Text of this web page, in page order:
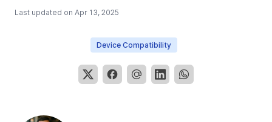
Last updated on Apr 13, 2025
Device Compatibility